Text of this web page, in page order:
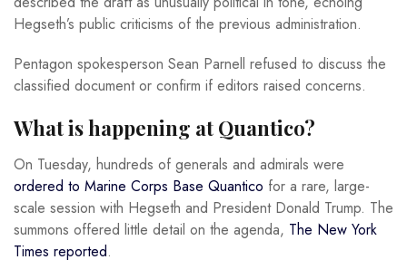
Hegseth’s public criticisms of the previous administration.
Pentagon spokesperson Sean Parnell refused to discuss the
classified document or confirm if editors raised concerns.
What is happening at Quantico?
On Tuesday, hundreds of generals and admirals were
ordered to Marine Corps Base Quantico for a rare, large-
scale session with Hegseth and President Donald Trump. The
summons offered little detail on the agenda, The New York
Times reported.